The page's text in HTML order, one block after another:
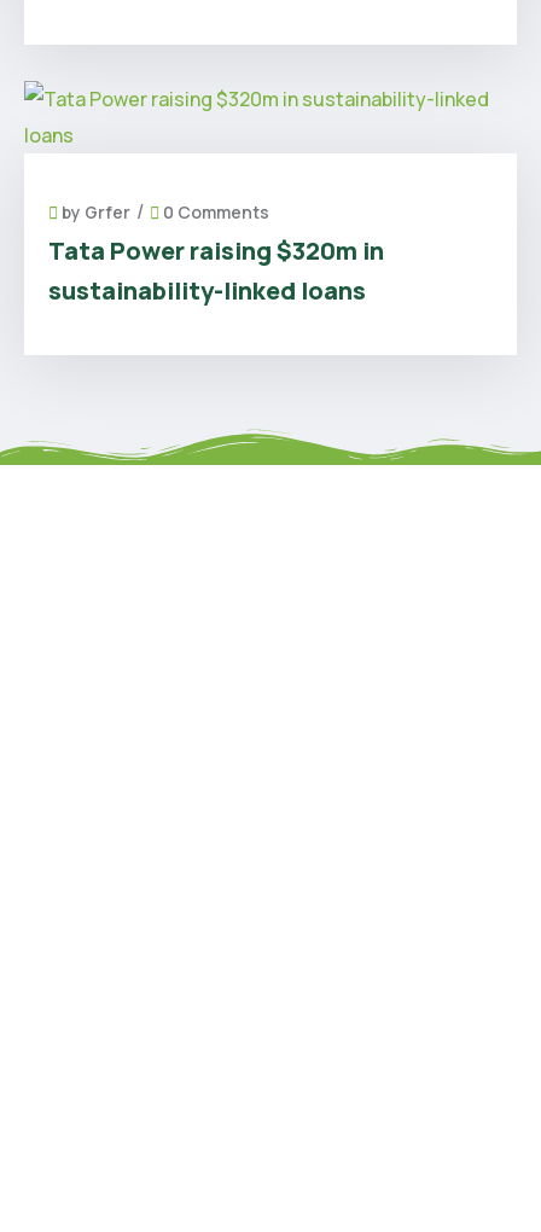
by Grfer / 0 Comments
Tata Power raising $320m in
sustainability-linked loans